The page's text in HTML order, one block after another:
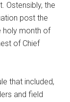
Ostensibly, the
post the
holy month of
of Chief
that included,
and field